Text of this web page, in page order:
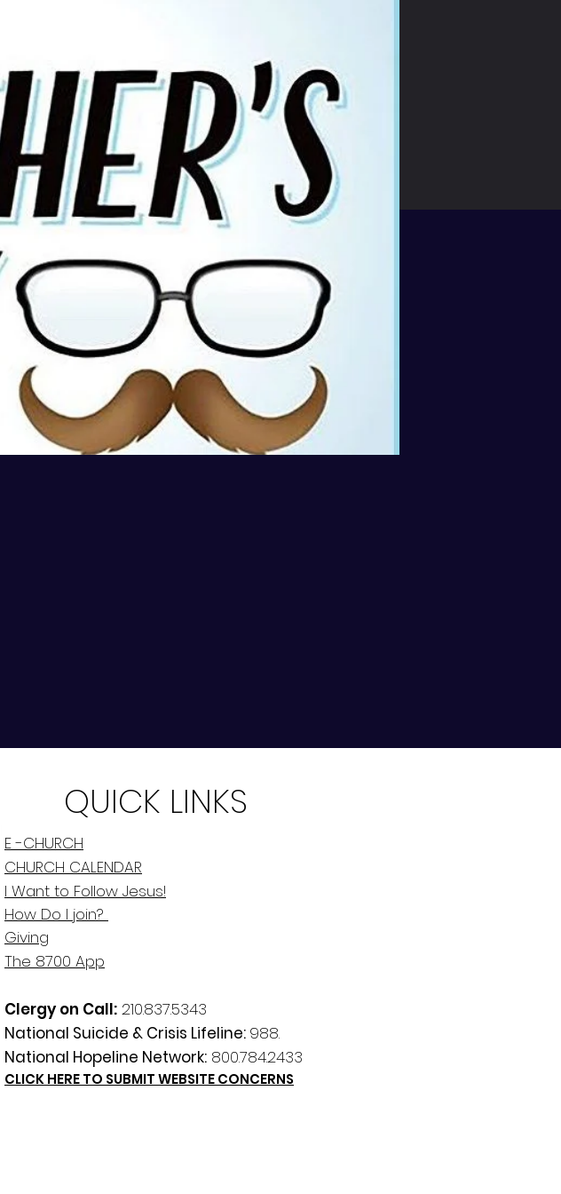
QUICK LINKS
E -CHURCH
CHURCH CALENDAR
I Want to Follow Jesus!
How Do I join?
Giving
The 8700 App
Clergy on Call: 210.837.5343
National Suicide & Crisis Lifeline: 988.
National Hopeline Network: 800.784.2433
CLICK HERE TO SUBMIT WEBSITE CONCERNS